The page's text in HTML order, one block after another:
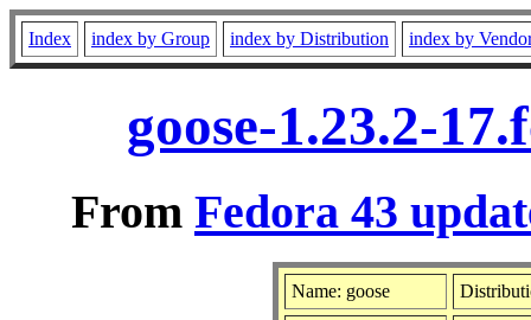
Index index by Group index by Distribution index by
goose-1.23.2-
From Fedora 43
Name: goose